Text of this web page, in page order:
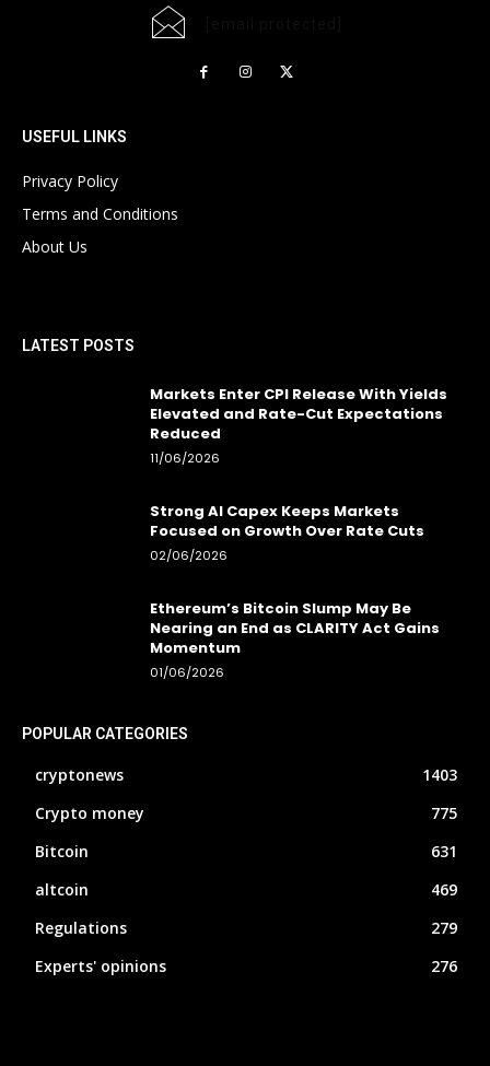
USEFUL LINKS
Privacy Policy
Terms and Conditions
About Us
LATEST POSTS
Markets Enter CPI Release With Yields
Elevated and Rate-Cut Expectations
Reduced
11/06/2026
Strong AI Capex Keeps Markets
Focused on Growth Over Rate Cuts
02/06/2026
Ethereum’s Bitcoin Slump May Be
Nearing an End as CLARITY Act Gains
Momentum
01/06/2026
POPULAR CATEGORIES
cryptonews
1403
Crypto money
775
Bitcoin
631
altcoin
469
Regulations
279
Experts' opinions
276